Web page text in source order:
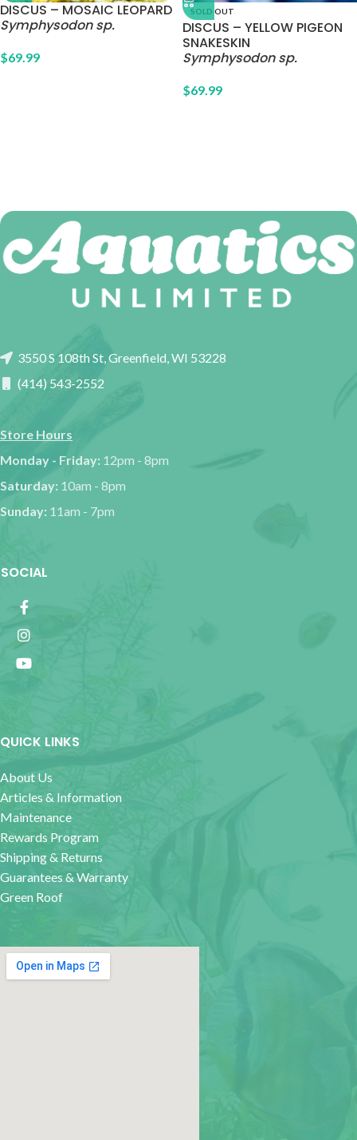
DISCUS – MOSAIC LEOPARD
Symphysodon sp.
$69.99
SOLD OUT
DISCUS – YELLOW PIGEON
SNAKESKIN
Symphysodon sp.
$69.99
3550 S 108th St, Greenfield, WI 53228
(414) 543-2552
Store Hours
Monday - Friday: 12pm - 8pm
Saturday: 10am - 8pm
Sunday: 11am - 7pm
SOCIAL
QUICK LINKS
About Us
Articles & Information
Maintenance
Rewards Program
Shipping & Returns
Guarantees & Warranty
Green Roof